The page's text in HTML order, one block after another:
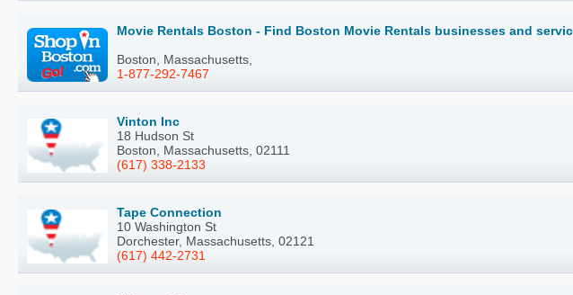
Movie Rentals Boston - Find Boston Movie Rentals businesses and
Boston, Massachusetts,
1-877-292-7467
Vinton Inc
18 Hudson St
Boston, Massachusetts, 02111
(617) 338-2133
Tape Connection
10 Washington St
Dorchester, Massachusetts, 02121
(617) 442-2731